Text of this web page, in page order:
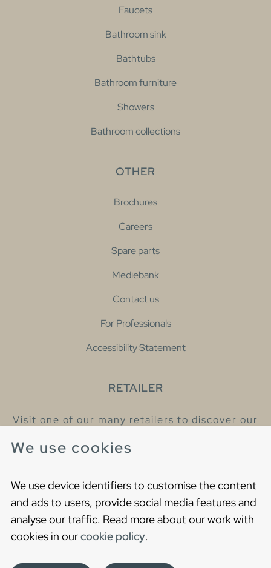
We use cookies
We use device identifiers to customise the content
and ads to users, provide social media features and
analyse our traffic. Read more about our work with
cookies in ourcookie policy.
Faucets
Bathroom sink
Bathtubs
Bathroom furniture
Showers
Bathroom collections
OTHER
Brochures
Careers
Spare parts
Mediebank
Contact us
For Professionals
Accessibility Statement
RETAILER
Visit one of our many retailers to discover our